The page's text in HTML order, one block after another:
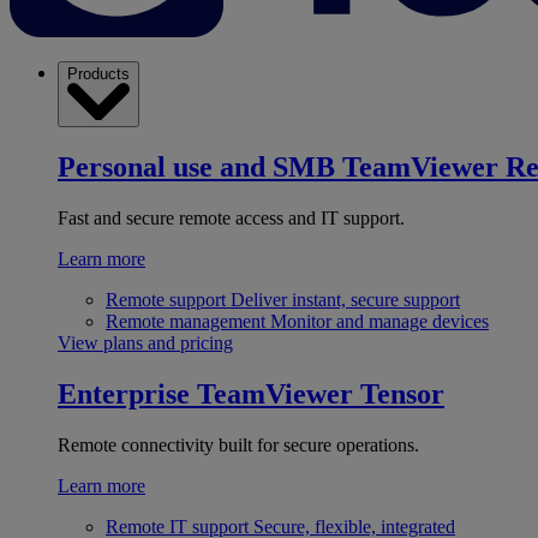
Products
Personal use and SMB TeamViewer
Fast and secure remote access and IT support.
Learn more
Remote support Deliver instant, secure support
Remote management Monitor and manage devices
View plans and pricing
Enterprise TeamViewer Tensor
Remote connectivity built for secure operations.
Learn more
Remote IT support Secure, flexible, integrated